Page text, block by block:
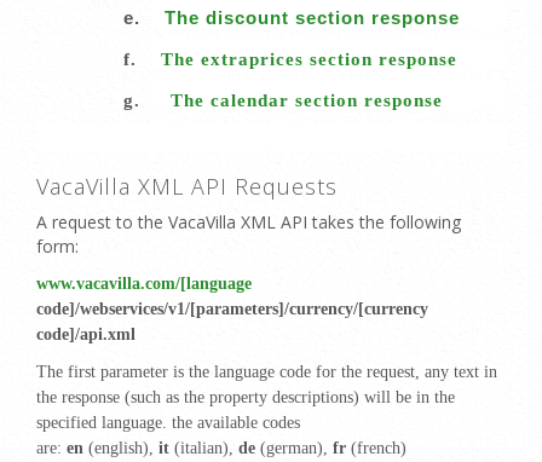
e. The discount section response
f. The extraprices section response
g. The calendar section response
VacaVilla XML API Requests
A request to the VacaVilla XML API takes the following
form:
www.vacavilla.com/[language
code]/webservices/v1/[parameters]/currency/[currency
code]/api.xml
The first parameter is the language code for the request, any text in
the response (such as the property descriptions) will be in the
specified language. the available codes
are: en (english), it (italian), de (german), fr (french)